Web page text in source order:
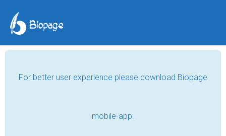
For better user experience please download Biopage
mobile-app.